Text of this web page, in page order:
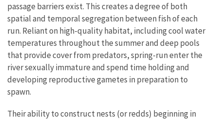
passage barriers exist. This creates a degree of both
spatial and temporal segregation between fish of each
run. Reliant on high-quality habitat, including cool water
temperatures throughout the summer and deep pools
that provide cover from predators, spring-run enter the
river sexually immature and spend time holding and
developing reproductive gametes in preparation to
spawn.
Their ability to construct nests (or redds) beginning in